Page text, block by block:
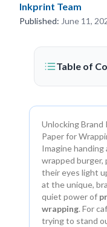
Inkprint Team
Published: June 11,
Table of
Unlocking
Paper for
Imagine
wrapped burger,
their eyes light
at the unique,
quiet power of
wrapping. For
trying to stand